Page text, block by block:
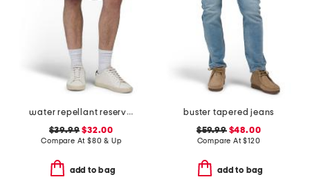
water repellant reserve cargo shorts
$39.99 $32.00
Compare At $80 & Up
add to bag
buster tapered jeans
$59.99$48.00
Compare At$120
add to bag